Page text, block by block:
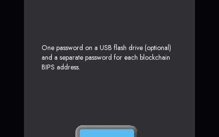
One password on a USB flash drive (optional)
and a separate password for each blockchain
BIPS address.